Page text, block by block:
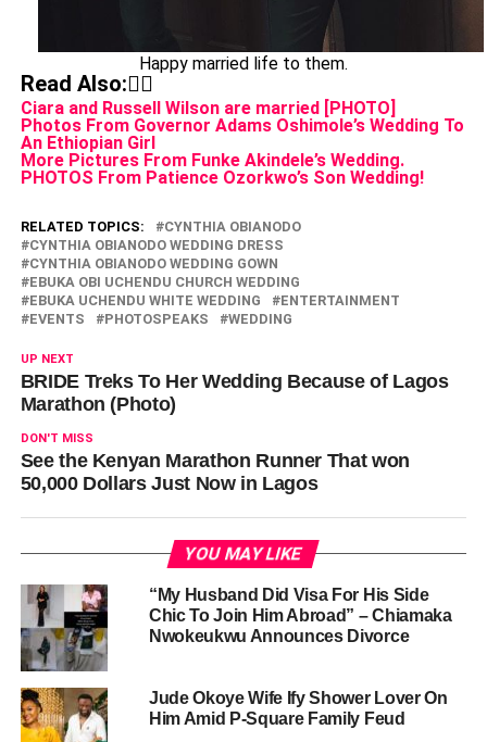
Happy married life to them.
Read Also:👇🏾
Ciara and Russell Wilson are married [PHOTO]
Photos From Governor Adams Oshimole’s Wedding To
An Ethiopian Girl
More Pictures From Funke Akindele’s Wedding.
PHOTOS From Patience Ozorkwo’s Son Wedding!
RELATED TOPICS:
CYNTHIA OBIANODO
CYNTHIA OBIANODO WEDDING DRESS
CYNTHIA OBIANODO WEDDING GOWN
EBUKA OBI UCHENDU CHURCH WEDDING
EBUKA UCHENDU WHITE WEDDING
ENTERTAINMENT
EVENTS
PHOTOSPEAKS WEDDING
UP NEXT
BRIDE Treks To Her Wedding Because of Lagos
Marathon (Photo)
DON'T MISS
See the Kenyan Marathon Runner That won
50,000 Dollars Just Now in Lagos
YOU MAY LIKE
“My Husband Did Visa For His Side
Chic To Join Him Abroad” – Chiamaka
Nwokeukwu Announces Divorce
Jude Okoye Wife Ify Shower Lover On
Him Amid P-Square Family Feud